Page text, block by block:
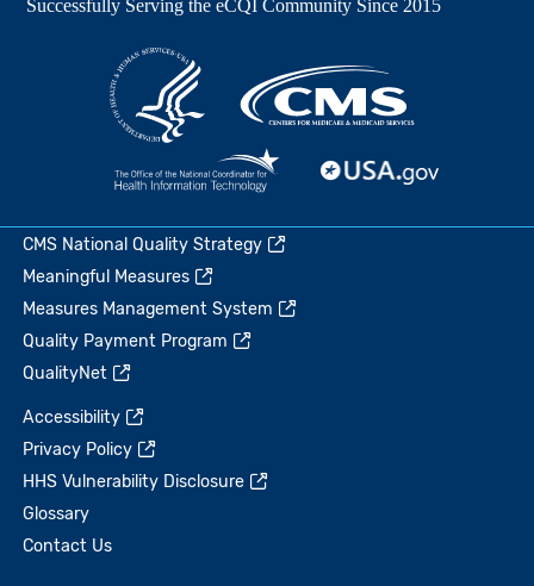
CMS National Quality Strategy
Meaningful Measures
Measures Management System
Quality Payment Program
QualityNet
Accessibility
Privacy Policy
HHS Vulnerability Disclosure
Glossary
Contact Us